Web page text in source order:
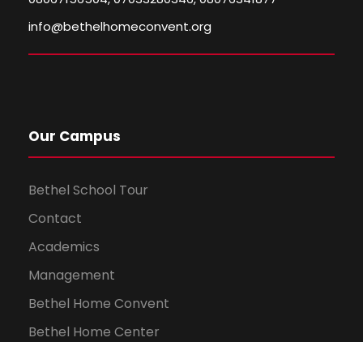
info@bethelhomeconvent.org
Our Campus
Bethel School Tour
Contact
Academics
Management
Bethel Home Convent
Bethel Home Center